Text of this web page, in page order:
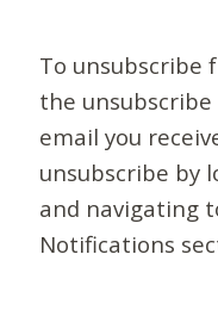
To unsubscribe
the
email you
unsubscribe by
and navigating
Notifications